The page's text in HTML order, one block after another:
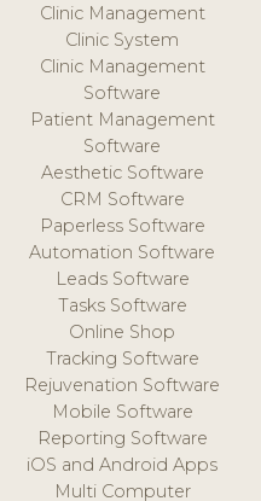
Clinic Management
Clinic System
Clinic Management
Software
Patient Management
Software
Aesthetic Software
CRM Software
Paperless Software
Automation Software
Leads Software
Tasks Software
Online Shop
Tracking Software
Rejuvenation Software
Mobile Software
Reporting Software
iOS and Android Apps
Multi Computer